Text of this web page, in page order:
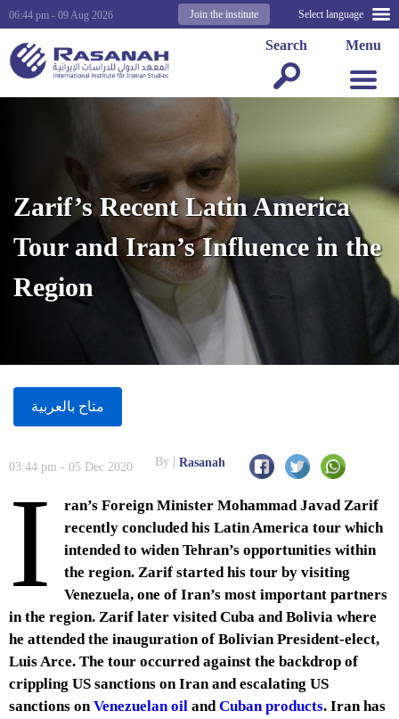
Select language
Join the institute
06:44 pm - 09 Aug 2026
Menu
Search
Zarif’s Recent Latin America
Tour and Iran’s Influence in the
Region
متاح بالعربية
03:44 pm - 05 Dec 2020 By Rasanah
I
ran’s Foreign Minister Mohammad Javad Zarif
recently concluded his Latin America tour which
intended to widen Tehran’s opportunities within
the region. Zarif started his tour by visiting
Venezuela, one of Iran’s most important partners
in the region. Zarif later visited Cuba and Bolivia where
he attended the inauguration of Bolivian President-elect,
Luis Arce. The tour occurred against the backdrop of
crippling US sanctions on Iran and escalating US
sanctions onVenezuelan oil andCuban products. Iran has